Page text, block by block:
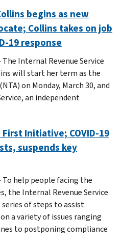
begins as new
Collins takes on job
19 response
Internal Revenue Service
will start her term as the
on Monday, March 30, and
an independent
Initiative; COVID-19
suspends key
To help people facing the
the Internal Revenue Service
of steps to assist
a variety of issues ranging
to postponing compliance